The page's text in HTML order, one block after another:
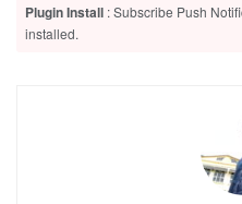
Kisoro Chief Magistrate
‘Rubz’ to act as interim Board
Plugin Install : Subscribe Push
installed.